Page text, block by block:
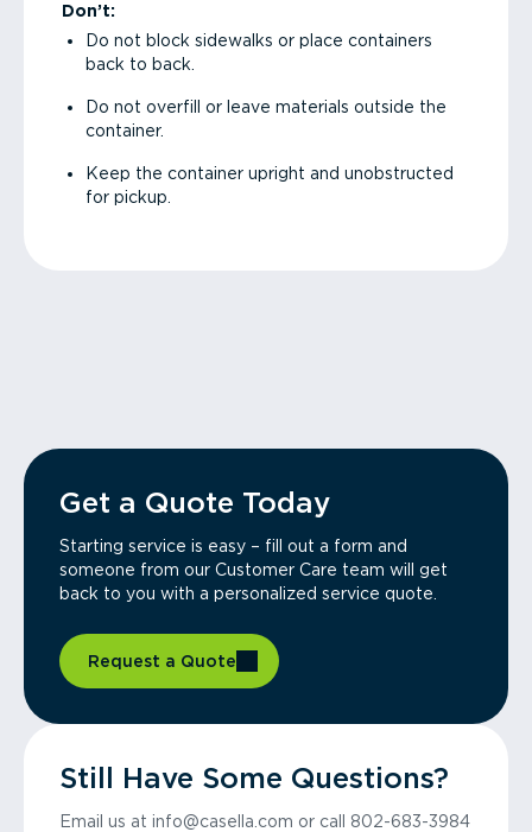
Don’t:
Do not block sidewalks or place containers
back to back.
Do not overfill or leave materials outside the
container.
Keep the container upright and unobstructed
for pickup.
Get a Quote Today
Starting service is easy – fill out a form and
someone from our Customer Care team will get
back to you with a personalized service quote.
Request a Quote
Still Have Some Questions?
Email us at info@casella.com or call 802-683-3984